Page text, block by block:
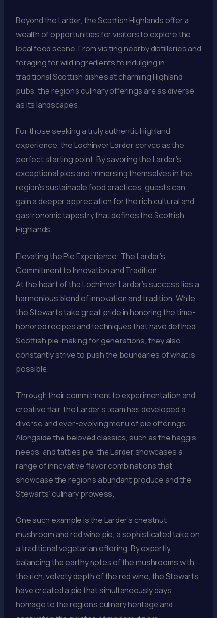
Beyond the Larder, the Scottish Highlands offer a
wealth of opportunities for visitors to explore the
local food scene. From visiting nearby distilleries and
foraging for wild ingredients to indulging in
traditional Scottish dishes at charming Highland
pubs, the region’s culinary offerings are as diverse
as its landscapes.
For those seeking a truly authentic Highland
experience, the Lochinver Larder serves as the
perfect starting point. By savoring the Larder’s
exceptional pies and immersing themselves in the
region’s sustainable food practices, guests can
gain a deeper appreciation for the rich cultural and
gastronomic tapestry that defines the Scottish
Highlands.
Elevating the Pie Experience: The Larder’s
Commitment to Innovation and Tradition
At the heart of the Lochinver Larder’s success lies a
harmonious blend of innovation and tradition. While
the Stewarts take great pride in honoring the time-
honored recipes and techniques that have defined
Scottish pie-making for generations, they also
constantly strive to push the boundaries of what is
possible.
Through their commitment to experimentation and
creative flair, the Larder’s team has developed a
diverse and ever-evolving menu of pie offerings.
Alongside the beloved classics, such as the haggis,
neeps, and tatties pie, the Larder showcases a
range of innovative flavor combinations that
showcase the region’s abundant produce and the
Stewarts’ culinary prowess.
One such example is the Larder’s chestnut
mushroom and red wine pie, a sophisticated take on
a traditional vegetarian offering. By expertly
balancing the earthy notes of the mushrooms with
the rich, velvety depth of the red wine, the Stewarts
have created a pie that simultaneously pays
homage to the region’s culinary heritage and